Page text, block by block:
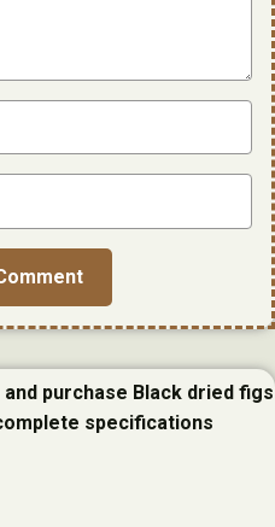
purchase Black dried figs
specifications